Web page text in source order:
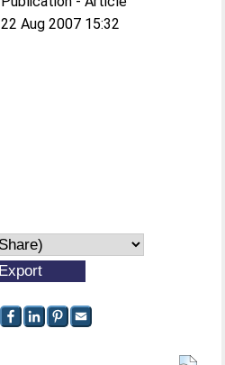
22 Aug 2007 15:32